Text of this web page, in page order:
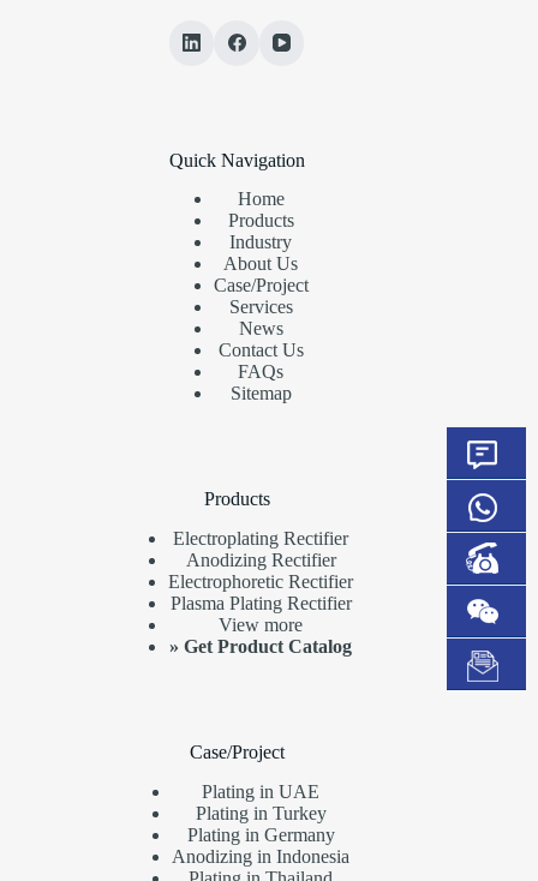
Quick Navigation
Home
Products
Industry
About Us
Case/Project
Services
News
Contact Us
FAQs
Sitemap
Products
Electroplating Rectifier
Anodizing Rectifier
Electrophoretic Rectifier
Plasma Plating Rectifier
View more
»Get Product Catalog
Case/Project
Plating in UAE
Plating in Turkey
Plating in Germany
Anodizing in Indonesia